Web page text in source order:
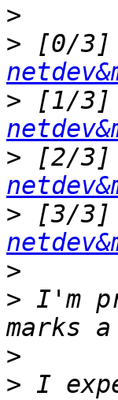
>
> [0/3]
> [1/3]
> [2/3]
> [3/3]
>
> I'm
>
> I